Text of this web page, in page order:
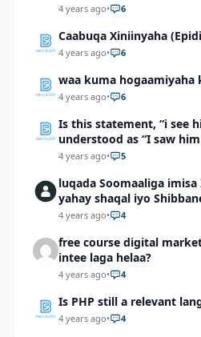
4 years ago• 6
Caabuqa Xiniinyaha
4 years ago• 6
waa kuma hogaamiyaha
4 years ago• 6
Is this statement, “i see
understood as “I saw
4 years ago• 5
luqada Soomaaliga
yahay shaqal iyo
4 years ago• 4
free course digital
intee laga helaa?
4 years ago• 4
Is PHP still a relevant
4 years ago• 4